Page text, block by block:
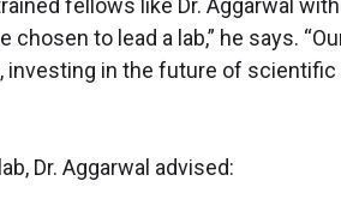
fellows like Dr. Aggarwal
to lead a lab,” he says.
investing in the future of scientific
Dr. Aggarwal advised: